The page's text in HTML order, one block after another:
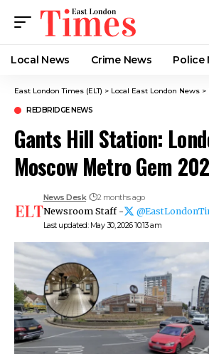
Local News Crime News​ Police
East London Times (ELT) > Local East London News >
REDBRIDGE NEWS
Gants Hill Station:
Moscow Metro Gem
Last updated: May 30, 2026 10:13 am
News Desk 2 months ago
Newsroom Staff -